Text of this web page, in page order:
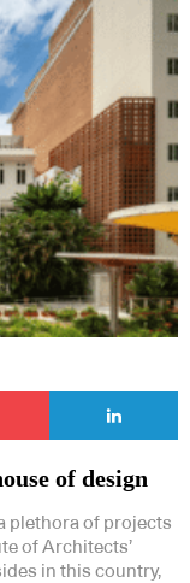
of design
plethora of projects
of Architects’
in this country,